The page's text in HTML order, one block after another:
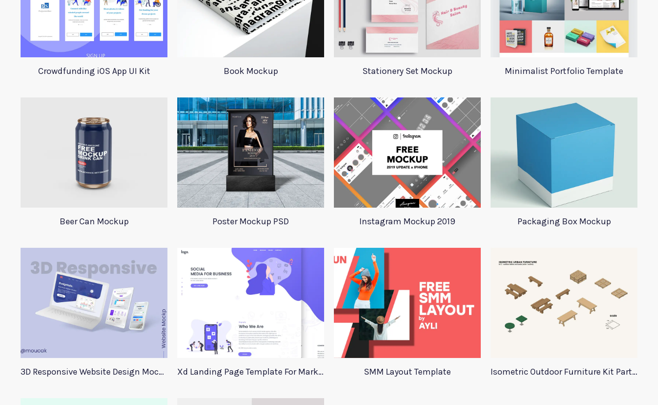
Crowdfunding iOS App UI Kit Book Mockup Stationery Set Mockup Minimalist Portfolio Template
Beer Can Mockup Poster Mockup PSD Instagram Mockup 2019 Packaging Box Mockup
3D Responsive Website Design Mockup Xd Landing Page Template For Marketing Agency SMM Layout Template Isometric Outdoor Furniture Kit Part 2